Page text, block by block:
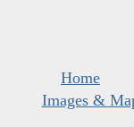
Home
Images &